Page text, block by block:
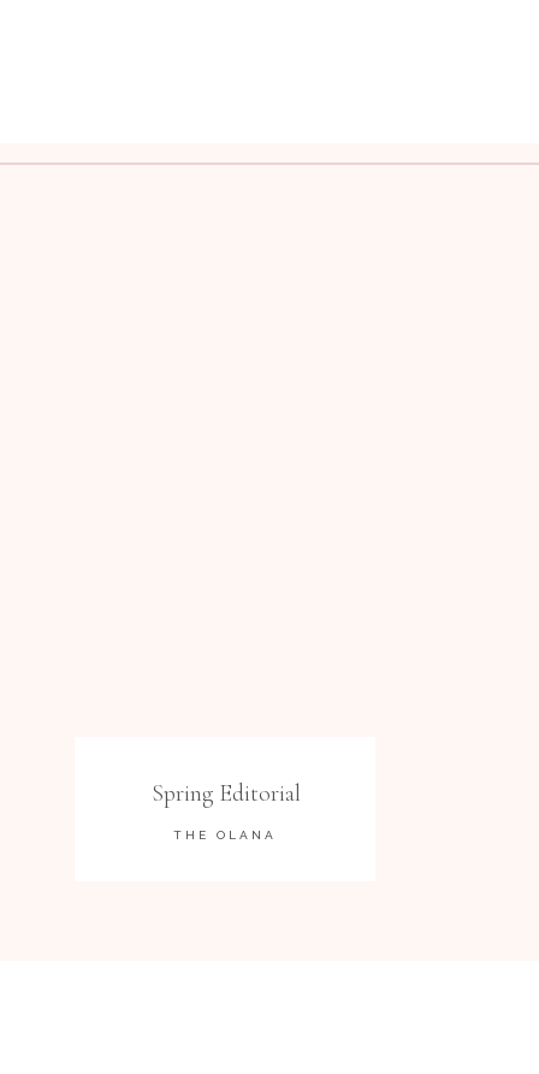
Spring Editorial
THE OLANA